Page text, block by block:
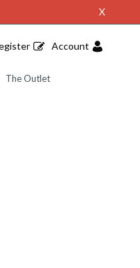
X
Account
The Outlet